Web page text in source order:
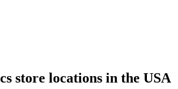
store locations in the USA